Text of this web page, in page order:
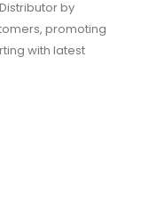
by
promoting
with latest